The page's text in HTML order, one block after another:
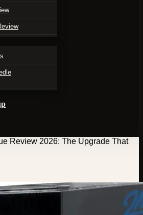
Review 2026: The Upgrade That